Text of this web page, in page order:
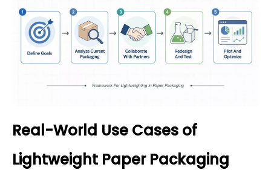
Real-World Use Cases of
Lightweight Paper Packaging